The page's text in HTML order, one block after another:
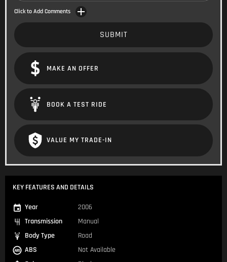
Click to Add Comments
SUBMIT
MAKE AN OFFER
BOOK A TEST RIDE
VALUE MY TRADE-IN
KEY FEATURES AND DETAILS
Year
2006
Transmission
Manual
Body Type
Road
ABS
Not Available